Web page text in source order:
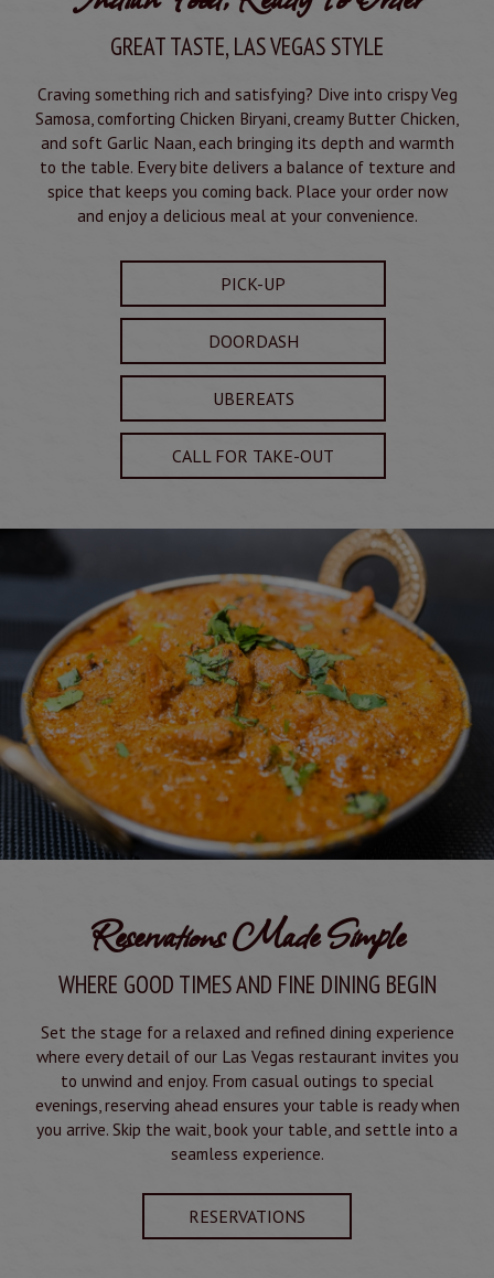
GREAT TASTE, LAS VEGAS STYLE
Craving something rich and satisfying? Dive into crispy Veg
Samosa, comforting Chicken Biryani, creamy Butter Chicken,
and soft Garlic Naan, each bringing its depth and warmth
to the table. Every bite delivers a balance of texture and
spice that keeps you coming back. Place your order now
and enjoy a delicious meal at your convenience.
PICK-UP
DOORDASH
UBEREATS
CALL FOR TAKE-OUT
Reservations Made Simple
WHERE GOOD TIMES AND FINE DINING BEGIN
Set the stage for a relaxed and refined dining experience
where every detail of our Las Vegas restaurant invites you
to unwind and enjoy. From casual outings to special
evenings, reserving ahead ensures your table is ready when
you arrive. Skip the wait, book your table, and settle into a
seamless experience.
RESERVATIONS